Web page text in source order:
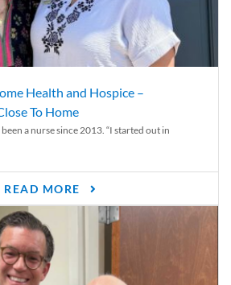
Health and Hospice –
To Home
a nurse since 2013. “I started out in
READ MORE